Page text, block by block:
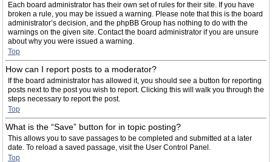
Each board administrator has their own set of rules for their site. If you have
broken a rule, you may be issued a warning. Please note that this is the board
administrator’s decision, and the phpBB Group has nothing to do with the
warnings on the given site. Contact the board administrator if you are unsure
about why you were issued a warning.
Top
How can I report posts to a moderator?
If the board administrator has allowed it, you should see a button for reporting
posts next to the post you wish to report. Clicking this will walk you through the
steps necessary to report the post.
Top
What is the “Save” button for in topic posting?
This allows you to save passages to be completed and submitted at a later
date. To reload a saved passage, visit the User Control Panel.
Top